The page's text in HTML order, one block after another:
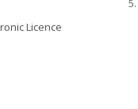
Licence